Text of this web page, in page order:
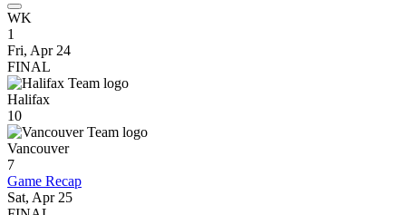
WK
1
Fri, Apr 24
FINAL
Halifax
10
Vancouver
7
Game Recap
Sat, Apr 25